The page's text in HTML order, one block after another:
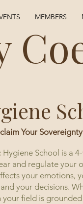
MEMBERS
Your
Hygiene School is a
and regulate your
your emotions,
your decisions.
your field is